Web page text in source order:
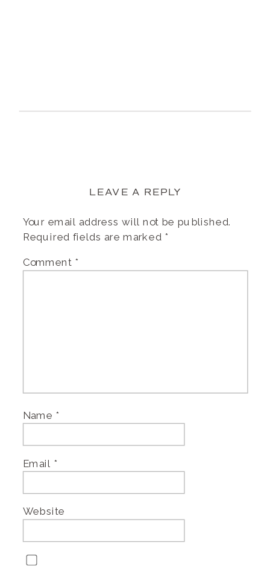
LEAVE A REPLY
Your email address will not be published.
Required fields are marked *
Comment *
Name *
Email *
Website